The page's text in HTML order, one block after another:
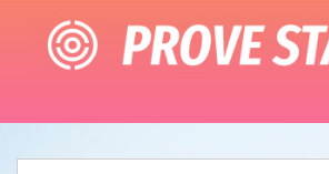
content